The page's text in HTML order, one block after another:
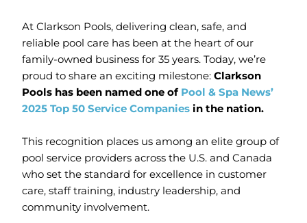
At Clarkson Pools, delivering clean, safe, and
reliable pool care has been at the heart of our
family-owned business for 35 years. Today, we’re
proud to share an exciting milestone:Clarkson
Pools has been named one of Pool & Spa News’
2025 Top 50 Service Companies in the nation.
This recognition places us among an elite group of
pool service providers across the U.S. and Canada
who set the standard for excellence in customer
care, staff training, industry leadership, and
community involvement.